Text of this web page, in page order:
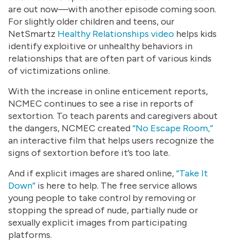
are out now—with another episode coming soon.
For slightly older children and teens, our
NetSmartz Healthy Relationships video helps kids
identify exploitive or unhealthy behaviors in
relationships that are often part of various kinds
of victimizations online.
With the increase in online enticement reports,
NCMEC continues to see a rise in reports of
sextortion. To teach parents and caregivers about
the dangers, NCMEC created“No Escape Room,”
an interactive film that helps users recognize the
signs of sextortion before it’s too late.
And if explicit images are shared online,“Take It
Down” is here to help. The free service allows
young people to take control by removing or
stopping the spread of nude, partially nude or
sexually explicit images from participating
platforms.